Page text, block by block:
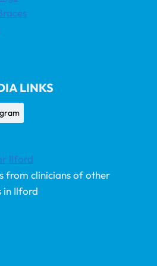
LINKS
Ilford
from clinicians of other
in Ilford